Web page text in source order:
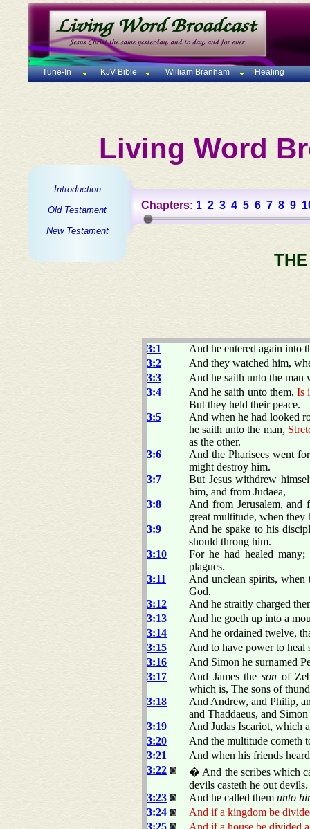
Tune-In KJV Bible William Branham Healing
Living Word
Introduction
Old Testament
New Testament
Chapters: 1 2 3 4 5 6 7 8 9
3:1
And he entered again into
3:2
And they watched him,
3:3
And he saith unto the
3:4
And he saith unto them, Is
But they held their peace.
3:5
And when he had looked
he saith unto the man,
as the other.
3:6
And the Pharisees went
might destroy him.
3:7
But Jesus withdrew
him, and from Judaea,
3:8
And from Jerusalem, and
great multitude, when they
3:9
And he spake to his
should throng him.
3:10
For he had healed
plagues.
3:11
And unclean spirits,
God.
3:12
And he straitly charged
3:13
And he goeth up into a
3:14
And he ordained twelve,
3:15
And to have power to heal
3:16
And Simon he surnamed
3:17
And James the sonof
which is, The sons of
3:18
And Andrew, and Philip,
and Thaddaeus, and
3:19
And Judas Iscariot, which
3:20
And the multitude cometh
3:21
And when his friends
3:22
� And the scribes which
devils casteth he out devils.
3:23
And he called them unto
3:24
And if a kingdom be
3:25
And if a house be divided